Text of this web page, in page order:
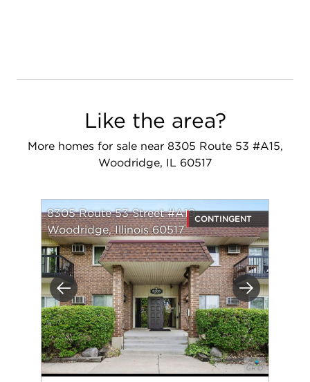
Like the area?
More homes for sale near 8305 Route 53 #A15,
Woodridge, IL 60517
Previous Next
8305 Route 53 Street #A19
Woodridge, Illinois 60517
CONTINGENT